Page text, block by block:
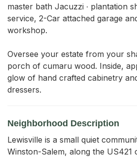
master bath Jacuzzi ∙ plantation
service, 2-Car attached garage
workshop.
Oversee your estate from your
porch of cumaru wood. Inside,
glow of hand crafted cabinetry
dressers.
Neighborhood Description
Lewisville is a small quiet
Winston-Salem, along the US421